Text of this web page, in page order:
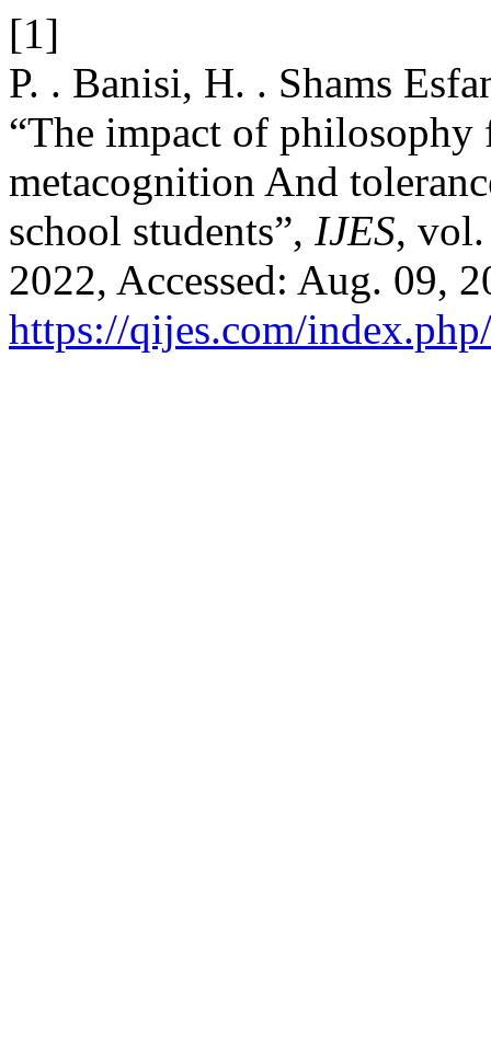
[1]
P. . Banisi, H. . Shams
“The impact of
metacognition And
school students”, IJES,
2022, Accessed: Aug. 09,
https://qijes.com/